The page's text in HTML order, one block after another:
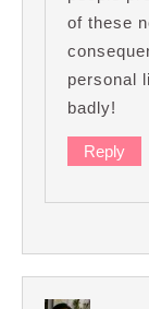
of these
personal
badly!
Reply